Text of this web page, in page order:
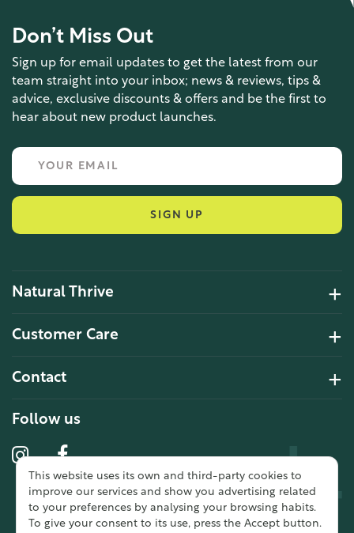
Don’t Miss Out
Sign up for email updates to get the latest from our
team straight into your inbox; news & reviews, tips &
advice, exclusive discounts & offers and be the first to
hear about new product launches.
SIGN UP
Natural Thrive
Customer Care
Contact
This website uses its own and third-party cookies to
improve our services and show you advertising related
to your preferences by analysing your browsing habits.
To give your consent to its use, press the Accept button.
Follow us
10 year 2 months ago